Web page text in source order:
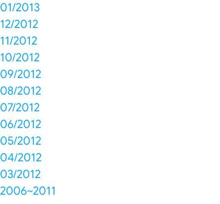
01/2013
12/2012
11/2012
10/2012
09/2012
08/2012
07/2012
06/2012
05/2012
04/2012
03/2012
2006~2011